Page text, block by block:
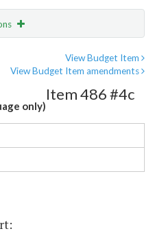
View Budget Item
View Budget Item amendments
only)
Item 486 #4c